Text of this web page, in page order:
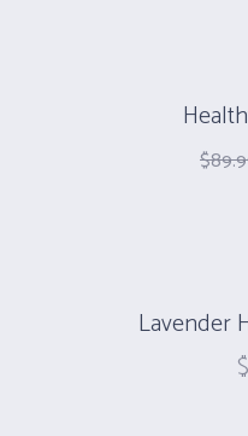
$
Lavender